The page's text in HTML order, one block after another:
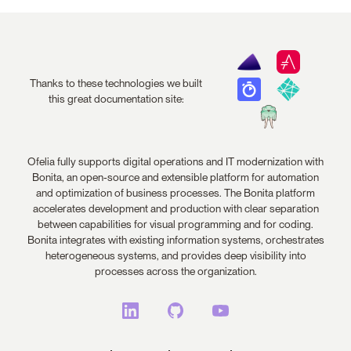
Thanks to these technologies we built
this great documentation site:
Ofelia fully supports digital operations and IT modernization with
Bonita, an open-source and extensible platform for automation
and optimization of business processes. The Bonita platform
accelerates development and production with clear separation
between capabilities for visual programming and for coding.
Bonita integrates with existing information systems, orchestrates
heterogeneous systems, and provides deep visibility into
processes across the organization.